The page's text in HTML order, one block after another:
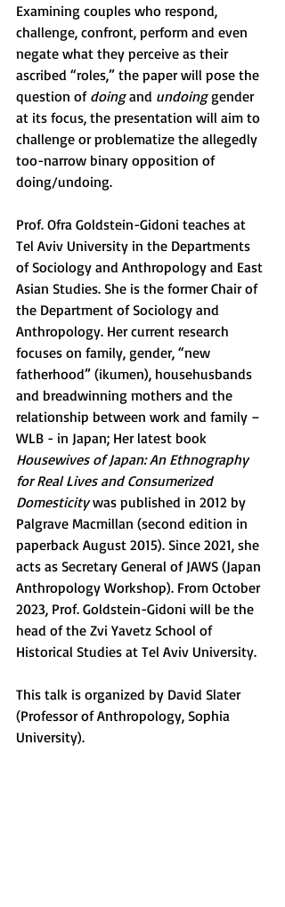
Examining couples who respond,
challenge, confront, perform and even
negate what they perceive as their
ascribed “roles,” the paper will pose the
question of doing and undoing gender
at its focus, the presentation will aim to
challenge or problematize the allegedly
too-narrow binary opposition of
doing/undoing.
Prof. Ofra Goldstein-Gidoni teaches at
Tel Aviv University in the Departments
of Sociology and Anthropology and East
Asian Studies. She is the former Chair of
the Department of Sociology and
Anthropology. Her current research
focuses on family, gender, “new
fatherhood” (ikumen), househusbands
and breadwinning mothers and the
relationship between work and family –
WLB - in Japan; Her latest book
Housewives of Japan: An Ethnography
for Real Lives and Consumerized
Domesticity was published in 2012 by
Palgrave Macmillan (second edition in
paperback August 2015). Since 2021, she
acts as Secretary General of JAWS (Japan
Anthropology Workshop). From October
2023, Prof. Goldstein-Gidoni will be the
head of the Zvi Yavetz School of
Historical Studies at Tel Aviv University.
This talk is organized by David Slater
(Professor of Anthropology, Sophia
University).